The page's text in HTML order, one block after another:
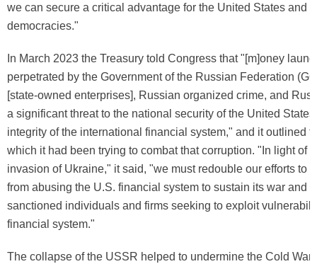
we can secure a critical advantage for the United States and
democracies."
In March 2023 the Treasury told Congress that "[m]oney
perpetrated by the Government of the Russian Federation
[state-owned enterprises], Russian organized crime, and
a significant threat to the national security of the United
integrity of the international financial system," and it outlined
which it had been trying to combat that corruption. "In light of
invasion of Ukraine," it said, "we must redouble our efforts to
from abusing the U.S. financial system to sustain its war and
sanctioned individuals and firms seeking to exploit
financial system."
The collapse of the USSR helped to undermine the Cold War